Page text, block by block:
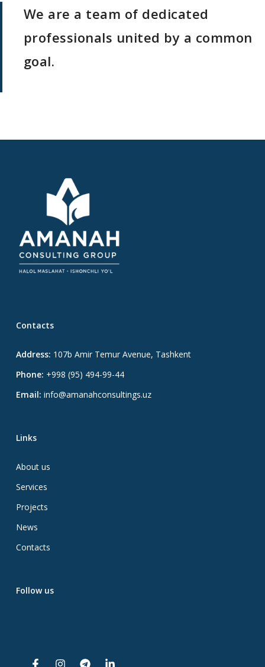
We are a team of dedicated
professionals united by a common
goal.
Contacts
Address: 107b Amir Temur Avenue, Tashkent
Phone: +998 (95) 494-99-44
Email: info@amanahconsultings.uz
Links
About us
Services
Projects
News
Contacts
Follow us